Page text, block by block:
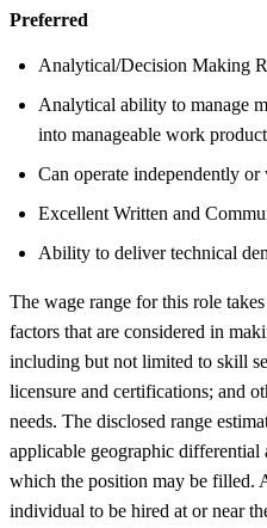
Preferred
Analytical/Decision Making
Analytical ability to manage
into manageable work
Can operate independently
Excellent Written and
Ability to deliver technical
The wage range for this role
factors that are considered in
including but not limited to skill
licensure and certifications; and
needs. The disclosed range
applicable geographic differential
which the position may be filled.
individual to be hired at or near